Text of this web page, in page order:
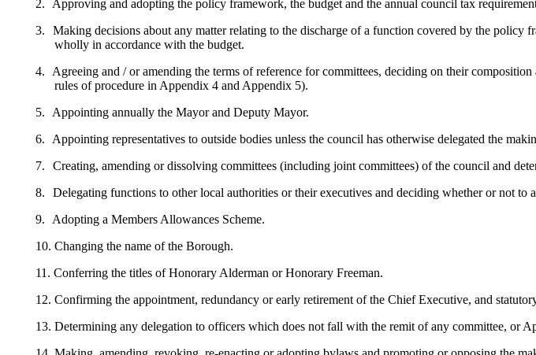
2.
Approving and adopting the policy framework, the budget and the annual council tax
3.
Making decisions about any matter relating to the discharge of a function covered by the
wholly in accordance with the budget.
4.
Agreeing and / or amending the terms of reference for committees, deciding on theircomposition
rules of procedure in Appendix 4 and Appendix 5).
5.
Appointing annually the Mayor and Deputy Mayor.
6.
Appointing representatives to outside bodies unless the council has otherwise delegated the
7.
Creating,amending or dissolving committees (including joint committees) of the council and
8.
Delegating functions to other local authorities or their executives and decidingwhether or not to
9.
Adopting a Members Allowances Scheme.
10.Changing the name of the Borough.
11.Conferring the titles of Honorary Alderman or Honorary Freeman.
12.Confirming the appointment, redundancy or early retirement of the Chief Executive, and
13.Determining any delegation to officers which does not fall with the remit of any committee, or